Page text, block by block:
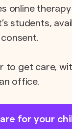
online
students,
to get care,
office.
for your